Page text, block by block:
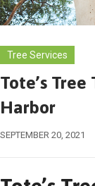
Tree Services
Tote’s
Harbor
SEPTEMBER 20, 2021